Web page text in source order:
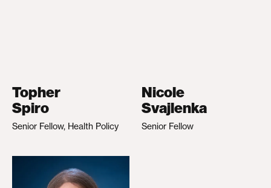
Topher
Spiro
Senior Fellow, Health Policy
Nicole
Svajlenka
Senior Fellow